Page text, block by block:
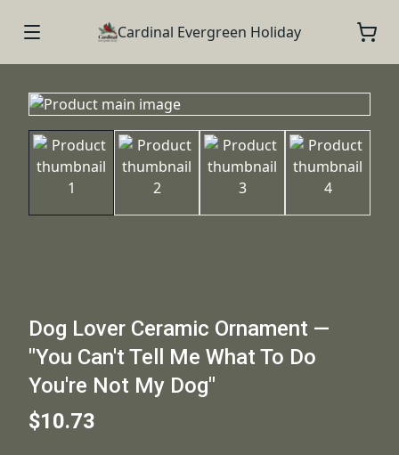
Cardinal Evergreen Holiday
Dog Lover Ceramic Ornament —
"You Can't Tell Me What To Do
You're Not My Dog"
$10.73